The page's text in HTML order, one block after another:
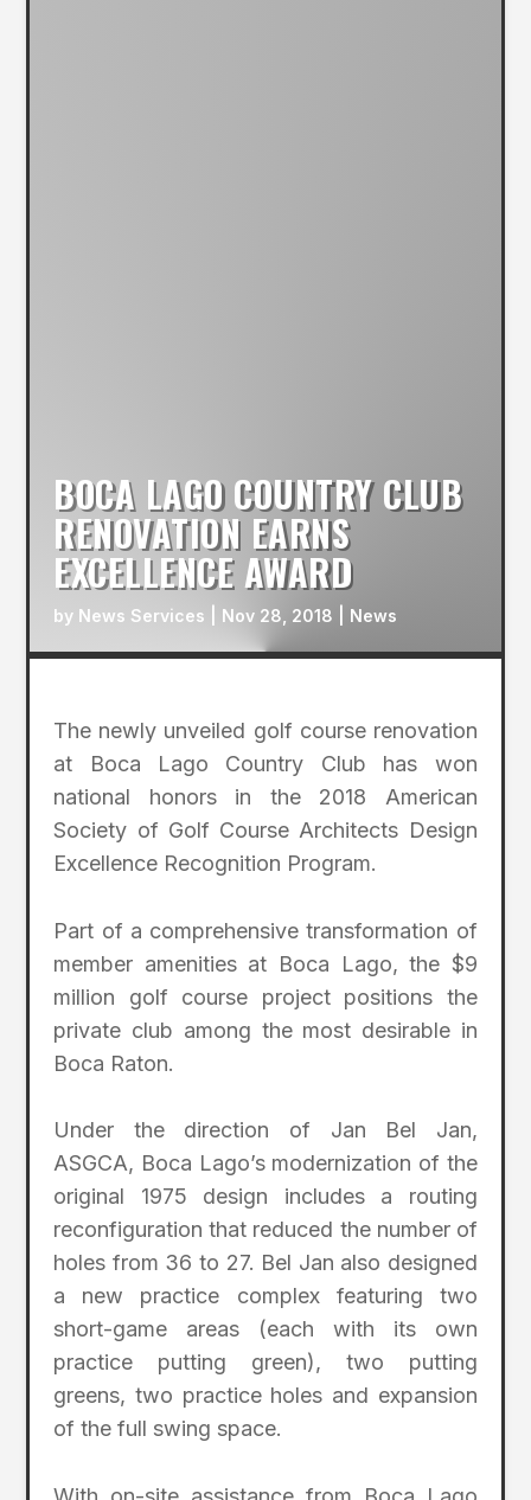
BOCA LAGO COUNTRY CLUB
RENOVATION EARNS
EXCELLENCE AWARD
by News Services Nov 28, 2018 News
The newly unveiled golf course renovation
at Boca Lago Country Club has won
national honors in the 2018 American
Society of Golf Course Architects Design
Excellence Recognition Program.
Part of a comprehensive transformation of
member amenities at Boca Lago, the $9
million golf course project positions the
private club among the most desirable in
Boca Raton.
Under the direction of Jan Bel Jan,
ASGCA, Boca Lago’s modernization of the
original 1975 design includes a routing
reconfiguration that reduced the number of
holes from 36 to 27. Bel Jan also designed
a new practice complex featuring two
short-game areas (each with its own
practice putting green), two putting
greens, two practice holes and expansion
of the full swing space.